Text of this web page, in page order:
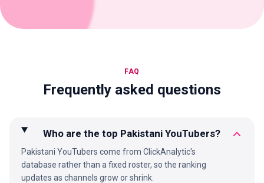
FAQ
Frequently asked questions
Who are the top Pakistani YouTubers?
Pakistani YouTubers come from ClickAnalytic's
database rather than a fixed roster, so the ranking
updates as channels grow or shrink.